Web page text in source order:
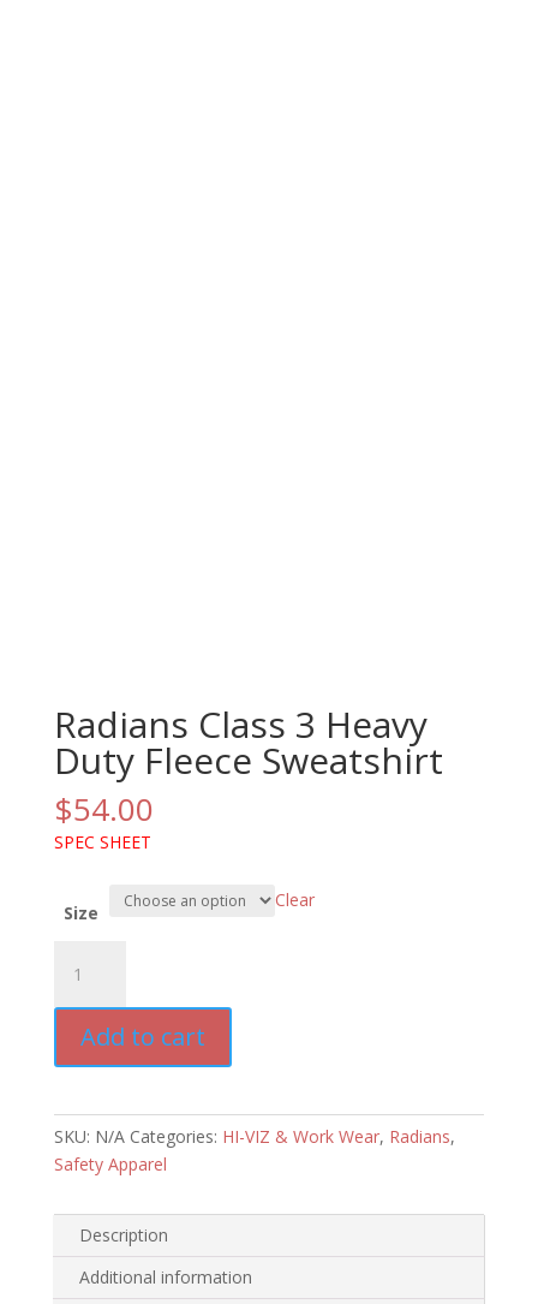
Radians Class 3 Heavy
Duty Fleece Sweatshirt
$54.00
SPEC SHEET
Size
Clear
Class
3
Heavy
Duty
Sweatshirt
quantity
Add to cart
SKU: N/A Categories: HI-VIZ & Work Wear, Radians,
Safety Apparel
Description
Additional information